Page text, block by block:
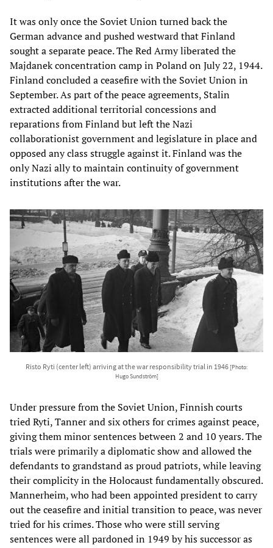
It was only once the Soviet Union turned back the
German advance and pushed westward that Finland
sought a separate peace. The Red Army liberated the
Majdanek concentration camp in Poland on July 22, 1944.
Finland concluded a ceasefire with the Soviet Union in
September. As part of the peace agreements, Stalin
extracted additional territorial concessions and
reparations from Finland but left the Nazi
collaborationist government and legislature in place and
opposed any class struggle against it. Finland was the
only Nazi ally to maintain continuity of government
institutions after the war.
Risto Ryti (center left) arriving at the war responsibility trial in 1946 [Photo:
Hugo Sundström]
Under pressure from the Soviet Union, Finnish courts
tried Ryti, Tanner and six others for crimes against peace,
giving them minor sentences between 2 and 10 years. The
trials were primarily a diplomatic show and allowed the
defendants to grandstand as proud patriots, while leaving
their complicity in the Holocaust fundamentally obscured.
Mannerheim, who had been appointed president to carry
out the ceasefire and initial transition to peace, was never
tried for his crimes. Those who were still serving
sentences were all pardoned in 1949 by his successor as